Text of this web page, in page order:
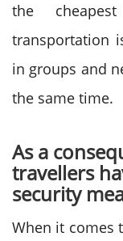
the
transportation
in groups and
the same time.
As a
travellers
security
When it comes